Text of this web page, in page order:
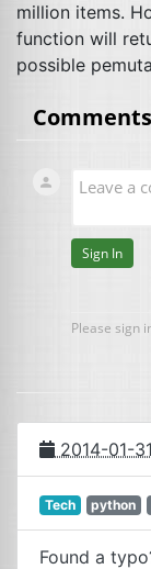
million items.
function will
possible
2014-01-31
Tech python
Found a